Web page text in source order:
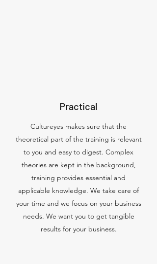
Practical
Cultureyes makes sure that the
theoretical part of the training is relevant
to you and easy to digest. Complex
theories are kept in the background,
training provides essential and
applicable knowledge. We take care of
your time and we focus on your business
needs. We want you to get tangible
results for your business.